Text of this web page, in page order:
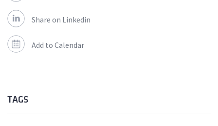
Share on Linkedin
Add to Calendar
TAGS